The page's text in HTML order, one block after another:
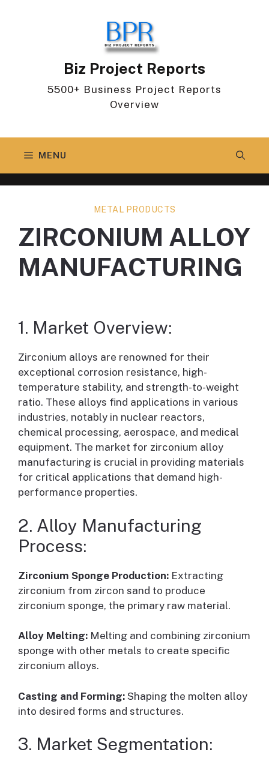
Biz Project Reports
5500+ Business Project Reports
Overview
MENU
METAL PRODUCTS
ZIRCONIUM ALLOY
MANUFACTURING
1. Market Overview:
Zirconium alloys are renowned for their
exceptional corrosion resistance, high-
temperature stability, and strength-to-weight
ratio. These alloys find applications in various
industries, notably in nuclear reactors,
chemical processing, aerospace, and medical
equipment. The market for zirconium alloy
manufacturing is crucial in providing materials
for critical applications that demand high-
performance properties.
2. Alloy Manufacturing
Process:
Zirconium Sponge Production: Extracting
zirconium from zircon sand to produce
zirconium sponge, the primary raw material.
Alloy Melting: Melting and combining zirconium
sponge with other metals to create specific
zirconium alloys.
Casting and Forming: Shaping the molten alloy
into desired forms and structures.
3. Market Segmentation: